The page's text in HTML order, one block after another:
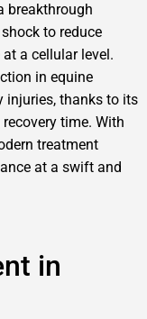
breakthrough
to reduce
a cellular level.
in equine
injuries, thanks to its
time. With
treatment
at a swift and
in